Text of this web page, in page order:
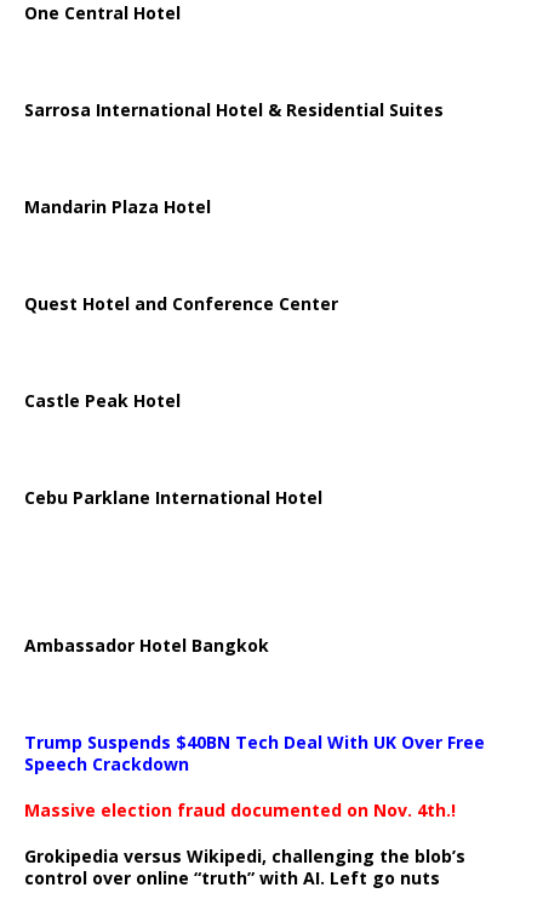
One Central Hotel
Sarrosa International Hotel & Residential Suites
Mandarin Plaza Hotel
Quest Hotel and Conference Center
Castle Peak Hotel
Cebu Parklane International Hotel
Ambassador Hotel Bangkok
Trump Suspends $40BN Tech Deal With UK Over Free
Speech Crackdown
Massive election fraud documented on Nov. 4th.!
Grokipedia versus Wikipedi, challenging the blob’s
control over online “truth” with AI. Left go nuts